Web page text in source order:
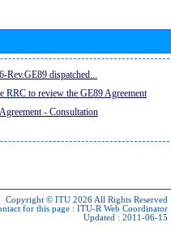
dispatched...
RRC to review the GE89 Agreement
- Consultation
Copyright © ITU 2026 All Rights Reserved
for this page : ITU-R Web Coordinator
Updated : 2011-06-15